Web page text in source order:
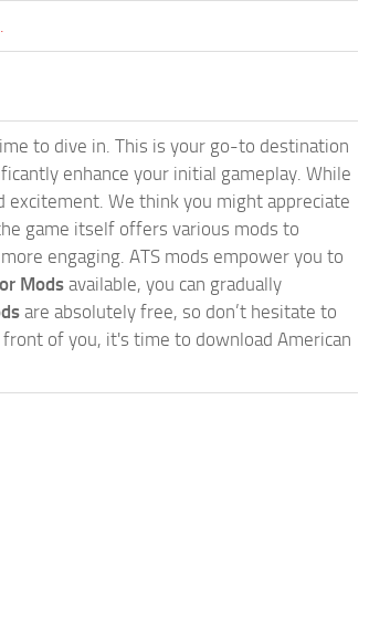
to dive in. This is your go-to destination
enhance your initial gameplay. While
We think you might appreciate
game itself offers various mods to
engaging. ATS mods empower you to
Modsavailable, you can gradually
are absolutely free, so don’t hesitate to
of you, it's time to download American